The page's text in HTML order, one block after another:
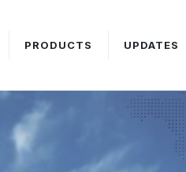
PRODUCTS UPDATES